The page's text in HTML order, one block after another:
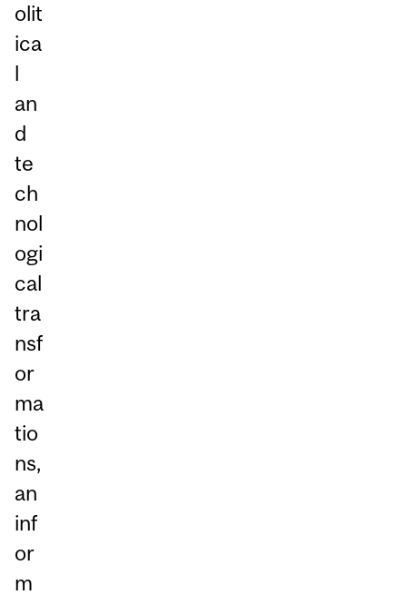
olit
ica
l
an
d
te
ch
nol
ogi
cal
tra
nsf
or
ma
tio
ns,
an
inf
or
m